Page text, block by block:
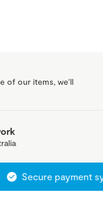
of our items, we'll
Secure payment